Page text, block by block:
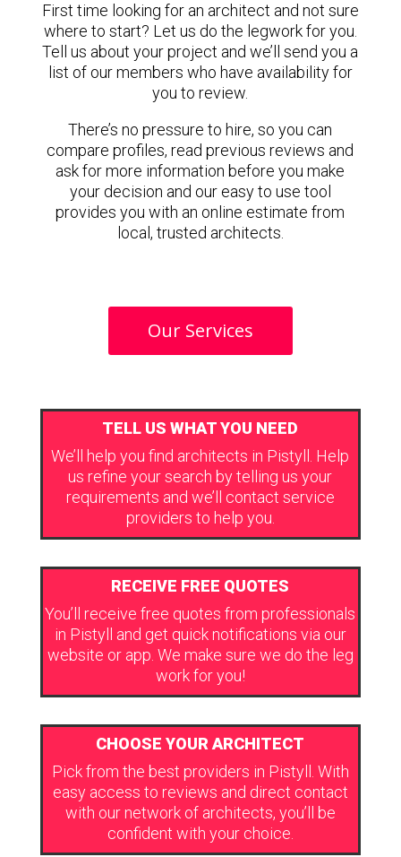
First time looking for an architect and not sure
where to start? Let us do the legwork for you.
Tell us about your project and we’ll send you a
list of our members who have availability for
you to review.
There’s no pressure to hire, so you can
compare profiles, read previous reviews and
ask for more information before you make
your decision and our easy to use tool
provides you with an online estimate from
local, trusted architects.
Our Services
TELL US WHAT YOU NEED
We’ll help you find architects in Pistyll. Help
us refine your search by telling us your
requirements and we’ll contact service
providers to help you.
RECEIVE FREE QUOTES
You’ll receive free quotes from professionals
in Pistyll and get quick notifications via our
website or app. We make sure we do the leg
work for you!
CHOOSE YOUR ARCHITECT
Pick from the best providers in Pistyll. With
easy access to reviews and direct contact
with our network of architects, you’ll be
confident with your choice.